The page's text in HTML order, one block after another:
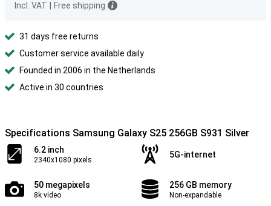
Incl. VAT Free shipping
31 days free returns
Customer service available daily
Founded in 2006 in the Netherlands
Active in 30 countries
Specifications Samsung Galaxy S25 256GB S931 Silver
6.2 inch
2340x1080 pixels
5G-internet
50 megapixels
8k video
256 GB memory
Non-expandable